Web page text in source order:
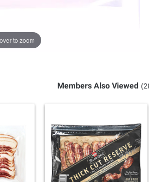
to zoom
Members Also Viewed